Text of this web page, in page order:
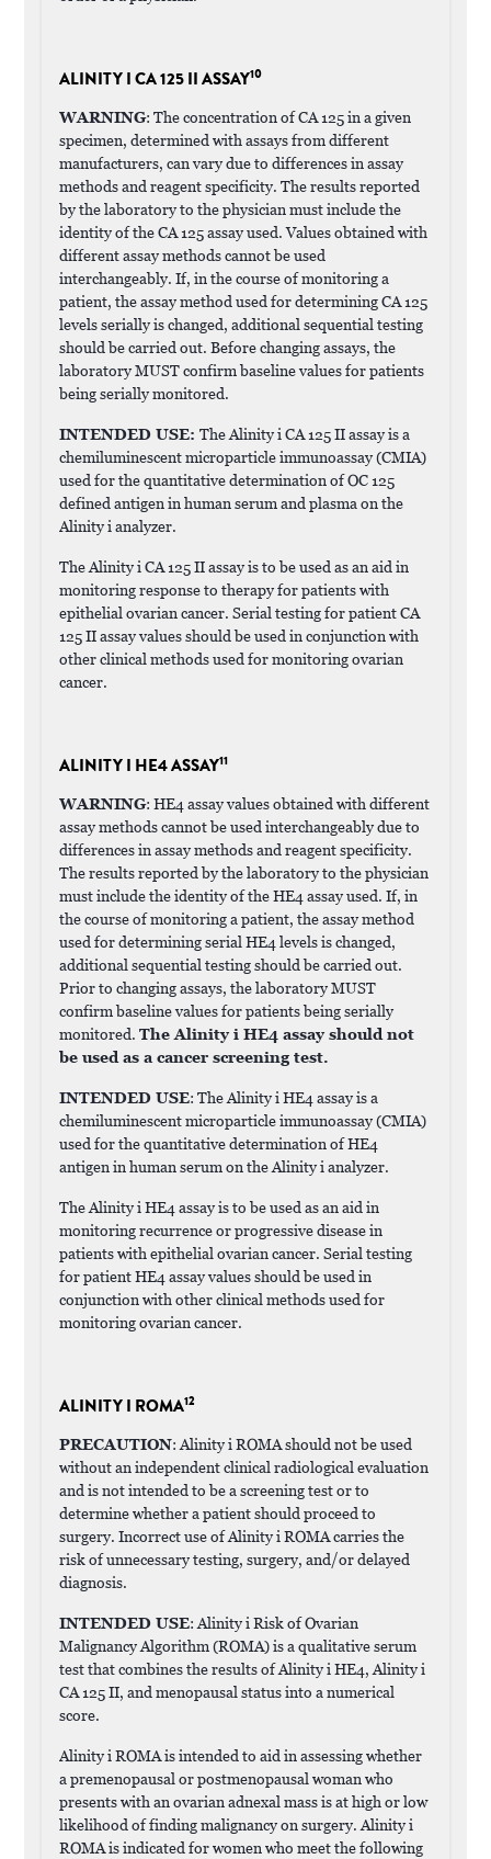
ALINITY I CA 125 II ASSAY10
WARNING: The concentration of CA 125 in a given
specimen, determined with assays from different
manufacturers, can vary due to differences in assay
methods and reagent specificity. The results reported
by the laboratory to the physician must include the
identity of the CA 125 assay used. Values obtained with
different assay methods cannot be used
interchangeably. If, in the course of monitoring a
patient, the assay method used for determining CA 125
levels serially is changed, additional sequential testing
should be carried out. Before changing assays, the
laboratory MUST confirm baseline values for patients
being serially monitored.
INTENDED USE:The Alinity i CA 125 II assay is a
chemiluminescent microparticle immunoassay (CMIA)
used for the quantitative determination of OC 125
defined antigen in human serum and plasma on the
Alinity i analyzer.
The Alinity i CA 125 II assay is to be used as an aid in
monitoring response to therapy for patients with
epithelial ovarian cancer. Serial testing for patient CA
125 II assay values should be used in conjunction with
other clinical methods used for monitoring ovarian
cancer.
ALINITY I HE4 ASSAY11
WARNING: HE4 assay values obtained with different
assay methods cannot be used interchangeably due to
differences in assay methods and reagent specificity.
The results reported by the laboratory to the physician
must include the identity of the HE4 assay used. If, in
the course of monitoring a patient, the assay method
used for determining serial HE4 levels is changed,
additional sequential testing should be carried out.
Prior to changing assays, the laboratory MUST
confirm baseline values for patients being serially
monitored.The Alinity i HE4 assay should not
be used as a cancer screening test.
INTENDED USE: The Alinity i HE4 assay is a
chemiluminescent microparticle immunoassay (CMIA)
used for the quantitative determination of HE4
antigen in human serum on the Alinity i analyzer.
The Alinity i HE4 assay is to be used as an aid in
monitoring recurrence or progressive disease in
patients with epithelial ovarian cancer. Serial testing
for patient HE4 assay values should be used in
conjunction with other clinical methods used for
monitoring ovarian cancer.
ALINITY I ROMA12
PRECAUTION: Alinity i ROMA should not be used
without an independent clinical radiological evaluation
and is not intended to be a screening test or to
determine whether a patient should proceed to
surgery. Incorrect use of Alinity i ROMA carries the
risk of unnecessary testing, surgery, and/or delayed
diagnosis.
INTENDED USE: Alinity i Risk of Ovarian
Malignancy Algorithm (ROMA) is a qualitative serum
test that combines the results of Alinity i HE4, Alinity i
CA 125 II, and menopausal status into a numerical
score.
Alinity i ROMA is intended to aid in assessing whether
a premenopausal or postmenopausal woman who
presents with an ovarian adnexal mass is at high or low
likelihood of finding malignancy on surgery. Alinity i
ROMA is indicated for women who meet the following